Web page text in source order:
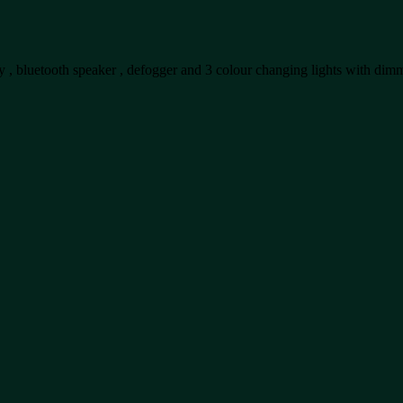
bluetooth speaker , defogger and 3 colour changing lights with